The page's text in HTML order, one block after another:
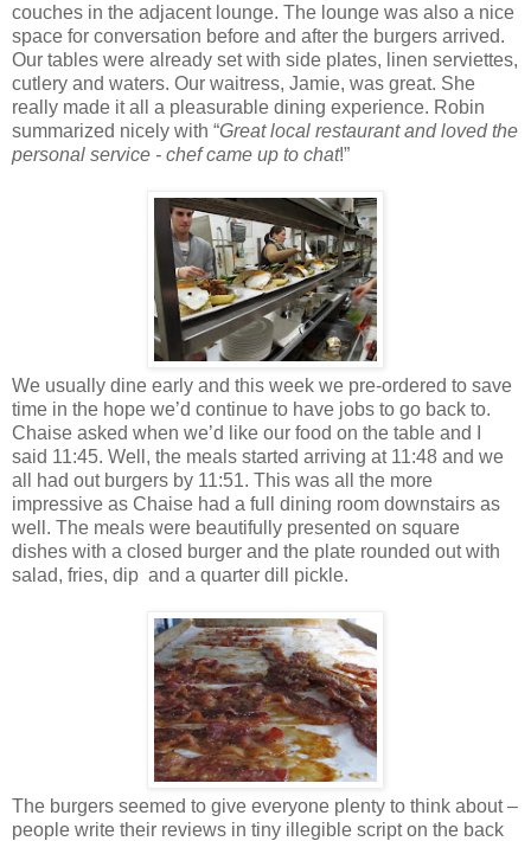
couches in the adjacent lounge. The lounge was also a nice
space for conversation before and after the burgers arrived.
Our tables were already set with side plates, linen serviettes,
cutlery and waters. Our waitress, Jamie, was great. She
really made it all a pleasurable dining experience. Robin
summarized nicely with “Great local restaurant and loved the
personal service - chef came up to chat!”
We usually dine early and this week we pre-ordered to save
time in the hope we’d continue to have jobs to go back to.
Chaise asked when we’d like our food on the table and I
said 11:45. Well, the meals started arriving at 11:48 and we
all had out burgers by 11:51. This was all the more
impressive as Chaise had a full dining room downstairs as
well. The meals were beautifully presented on square
dishes with a closed burger and the plate rounded out with
salad, fries, dip and a quarter dill pickle.
The burgers seemed to give everyone plenty to think about –
people write their reviews in tiny illegible script on the back